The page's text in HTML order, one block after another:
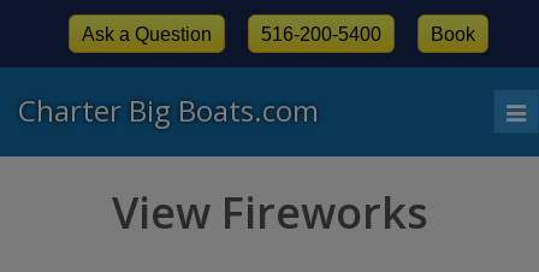
Charter Big Boats.com
Ask a Question 516-200-5400 Book
View Fireworks